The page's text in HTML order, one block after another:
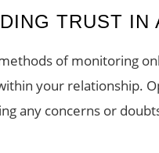
TRUST IN
of monitoring
your relationship.
any concerns or